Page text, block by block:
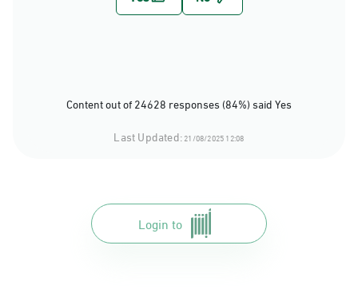
Content out of 24628 responses (84%) said Yes
Last Updated:21/08/2025 12:08
Login to